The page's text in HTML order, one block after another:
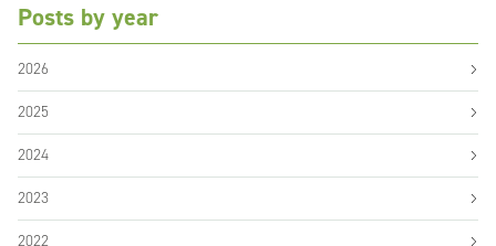
Posts by year
2026
2025
2024
2023
2022